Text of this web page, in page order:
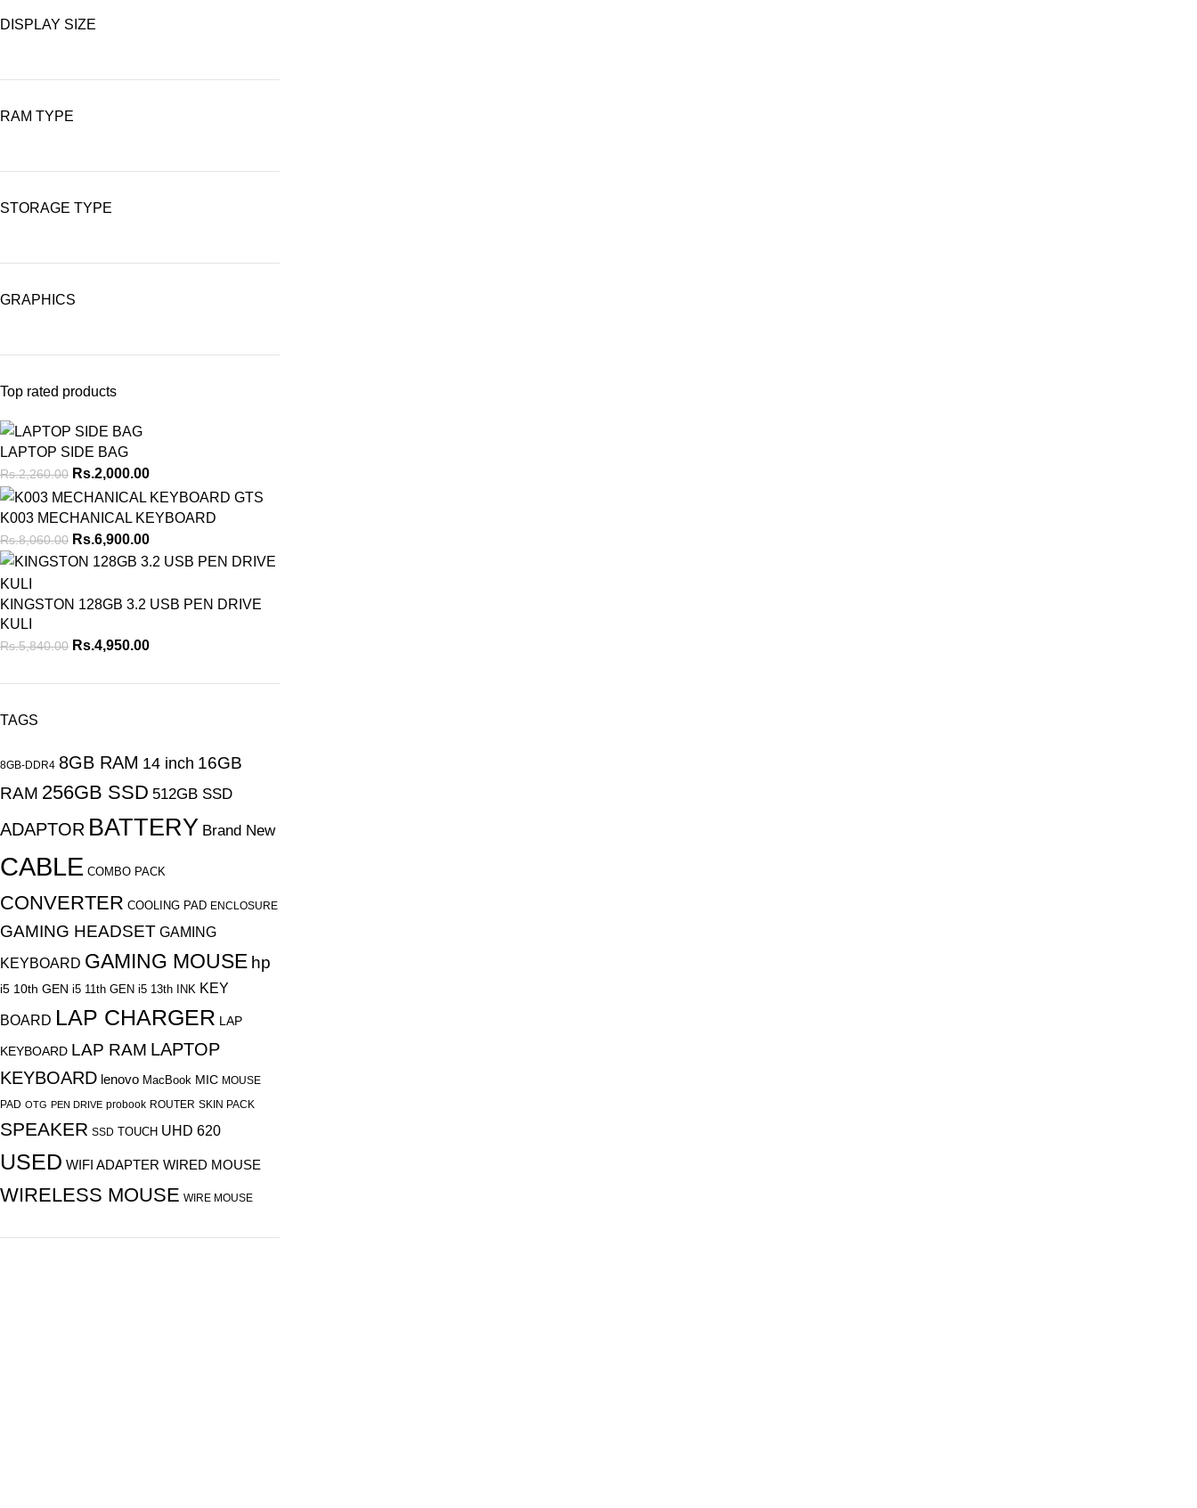
DISPLAY SIZE
RAM TYPE
STORAGE TYPE
GRAPHICS
Top rated products
LAPTOP SIDE BAG
Rs.2,260.00 Rs.2,000.00
K003 MECHANICAL KEYBOARD
Rs.8,060.00 Rs.6,900.00
KINGSTON 128GB 3.2 USB PEN DRIVE
KULI
Rs.5,840.00 Rs.4,950.00
TAGS
8GB-DDR4 8GB RAM 14 inch 16GB
RAM 256GB SSD 512GB SSD
ADAPTOR BATTERY Brand New
CABLE COMBO PACK
CONVERTER COOLING PAD ENCLOSURE
GAMING HEADSET GAMING
KEYBOARD GAMING MOUSE hp
i5 10th GEN i5 11th GEN i5 13th INK KEY
BOARD LAP CHARGER LAP
KEYBOARD LAP RAM LAPTOP
KEYBOARD lenovo MacBook MIC MOUSE
PAD OTG PEN DRIVE probook ROUTER SKIN PACK
SPEAKER SSD TOUCH UHD 620
USED WIFI ADAPTER WIRED MOUSE
WIRELESS MOUSE WIRE MOUSE